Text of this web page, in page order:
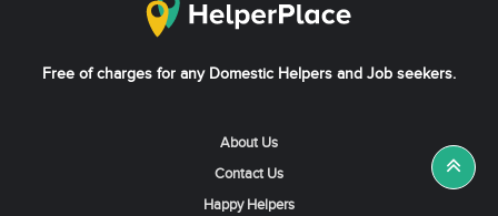
Free of charges for any Domestic Helpers and Job seekers.
About Us
Contact Us
Happy Helpers